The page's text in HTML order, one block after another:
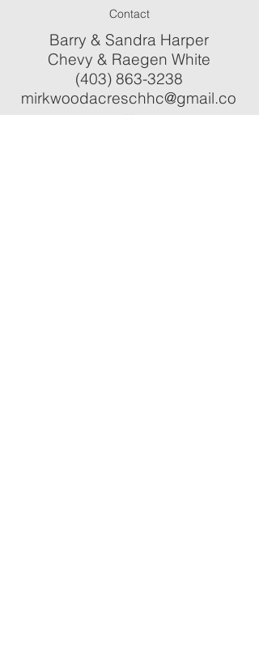
Contact
Barry & Sandra Harper
Chevy & Raegen White
(403) 863-3238
mirkwoodacreschhc@gmail.co
m